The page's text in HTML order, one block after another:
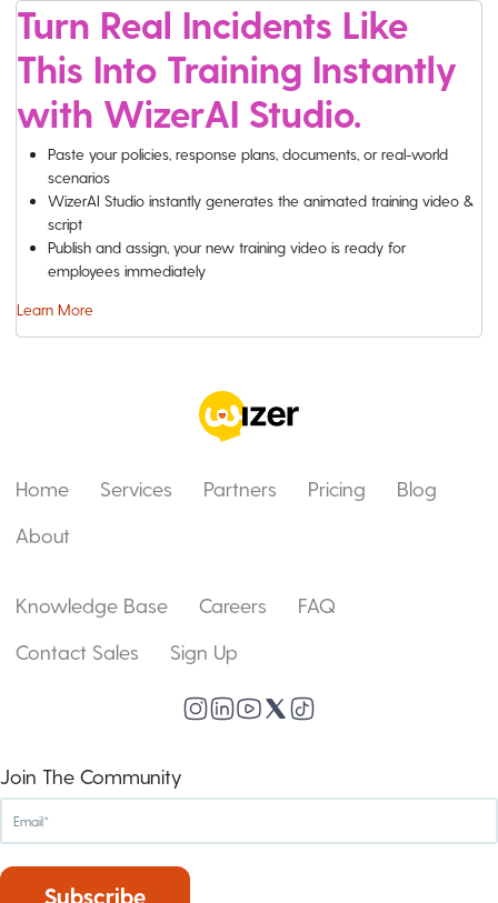
Turn Real Incidents Like
This Into Training Instantly
with WizerAI Studio.
Paste your policies, response plans, documents, or real-world
scenarios
WizerAI Studio instantly generates the animated training video &
script
Publish and assign, your new training video is ready for
employees immediately
Learn More
Home Services Partners Pricing
Blog
About
Knowledge Base Careers
FAQ
Contact Sales
Sign Up
Join The Community